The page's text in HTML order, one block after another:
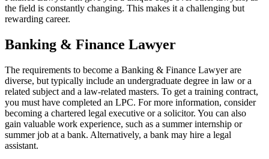
the field is constantly changing. This makes it a challenging but
rewarding career.
Banking & Finance Lawyer
The requirements to become a Banking & Finance Lawyer are
diverse, but typically include an undergraduate degree in law or a
related subject and a law-related masters. To get a training contract,
you must have completed an LPC. For more information, consider
becoming a chartered legal executive or a solicitor. You can also
gain valuable work experience, such as a summer internship or
summer job at a bank. Alternatively, a bank may hire a legal
assistant.